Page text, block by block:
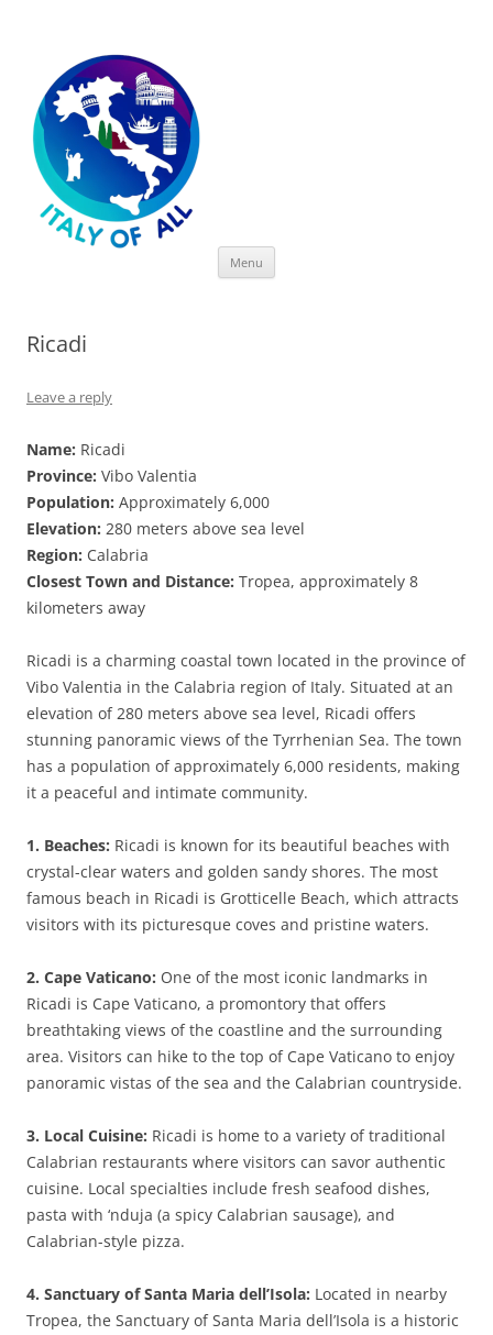
Menu
Ricadi
Leave a reply
Name: Ricadi
Province: Vibo Valentia
Population: Approximately 6,000
Elevation: 280 meters above sea level
Region: Calabria
Closest Town and Distance: Tropea, approximately 8
kilometers away
Ricadi is a charming coastal town located in the province of
Vibo Valentia in the Calabria region of Italy. Situated at an
elevation of 280 meters above sea level, Ricadi offers
stunning panoramic views of the Tyrrhenian Sea. The town
has a population of approximately 6,000 residents, making
it a peaceful and intimate community.
1. Beaches: Ricadi is known for its beautiful beaches with
crystal-clear waters and golden sandy shores. The most
famous beach in Ricadi is Grotticelle Beach, which attracts
visitors with its picturesque coves and pristine waters.
2. Cape Vaticano: One of the most iconic landmarks in
Ricadi is Cape Vaticano, a promontory that offers
breathtaking views of the coastline and the surrounding
area. Visitors can hike to the top of Cape Vaticano to enjoy
panoramic vistas of the sea and the Calabrian countryside.
3. Local Cuisine: Ricadi is home to a variety of traditional
Calabrian restaurants where visitors can savor authentic
cuisine. Local specialties include fresh seafood dishes,
pasta with ‘nduja (a spicy Calabrian sausage), and
Calabrian-style pizza.
4. Sanctuary of Santa Maria dell’Isola: Located in nearby
Tropea, the Sanctuary of Santa Maria dell’Isola is a historic